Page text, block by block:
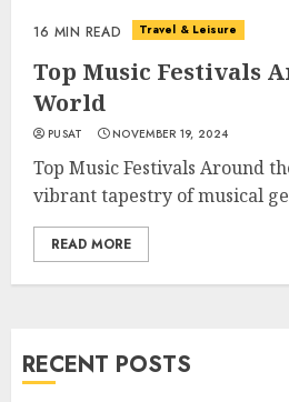
16 MIN READ Travel & Leisure
Top Music Festivals
World
PUSAT NOVEMBER 19, 2024
Top Music Festivals Around
vibrant tapestry of musical
READ MORE
RECENT POSTS